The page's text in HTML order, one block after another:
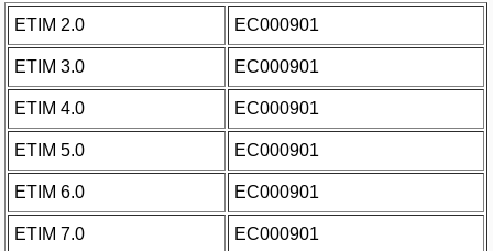
ETIM 2.0 EC000901
ETIM 3.0 EC000901
ETIM 4.0 EC000901
ETIM 5.0 EC000901
ETIM 6.0 EC000901
ETIM 7.0 EC000901